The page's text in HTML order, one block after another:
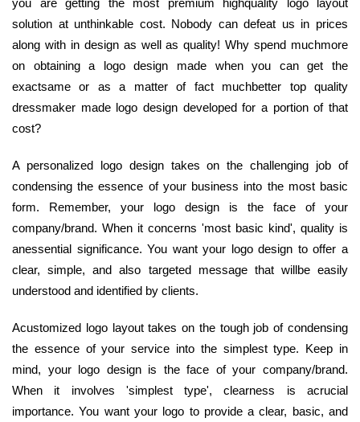
solution at unthinkable cost. Nobody can defeat us in prices
along with in design as well as quality! Why spend muchmore
on obtaining a logo design made when you can get the
exactsame or as a matter of fact muchbetter top quality
dressmaker made logo design developed for a portion of that
cost?
A personalized logo design takes on the challenging job of
condensing the essence of your business into the most basic
form. Remember, your logo design is the face of your
company/brand. When it concerns 'most basic kind', quality is
anessential significance. You want your logo design to offer a
clear, simple, and also targeted message that willbe easily
understood and identified by clients.
Acustomized logo layout takes on the tough job of condensing
the essence of your service into the simplest type. Keep in
mind, your logo design is the face of your company/brand.
When it involves 'simplest type', clearness is acrucial
importance. You want your logo to provide a clear, basic, and